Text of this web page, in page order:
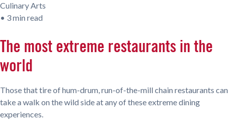
Culinary Arts
• 3 min read
The most extreme restaurants in the
world
Those that tire of hum-drum, run-of-the-mill chain restaurants can
take a walk on the wild side at any of these extreme dining
experiences.